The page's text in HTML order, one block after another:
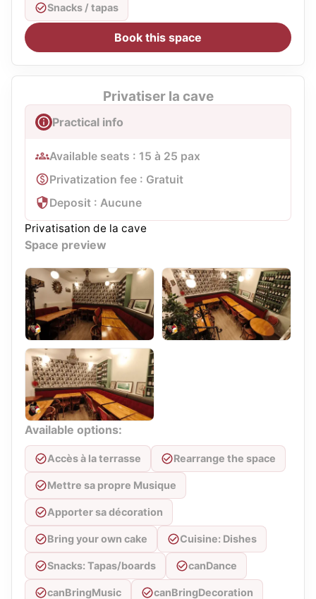
Snacks / tapas
Book this space
Privatiser la cave
Practical info
Available seats : 15 à 25 pax
Privatization fee : Gratuit
Deposit : Aucune
Privatisation de la cave
Space preview
Available options:
Accès à la terrasse Rearrange the space
Mettre sa propre Musique
Apporter sa décoration
Bring your own cake Cuisine: Dishes
Snacks: Tapas/boards canDance
canBringMusic canBringDecoration